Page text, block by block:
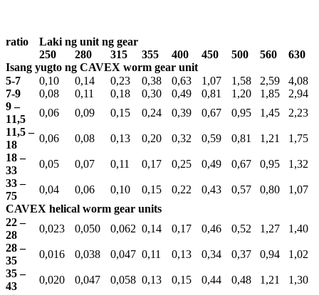
ratio
Laki ng unit ng gear
250
280 315 355 400 450 500 560
630
Isang yugto ng CAVEX worm gear unit
5-7
0,10 0,14 0,23 0,38 0,63 1,07 1,58 2,59
4,08
7-9
0,08 0,11 0,18 0,30 0,49 0,81 1,20 1,85
2,94
9 –
11,5
0,06 0,09 0,15 0,24 0,39 0,67 0,95 1,45
2,23
11,5 –
18
0,06 0,08 0,13 0,20 0,32 0,59 0,81 1,21
1,75
18 –
33
0,05 0,07 0,11 0,17 0,25 0,49 0,67 0,95
1,32
33 –
75
0,04 0,06 0,10 0,15 0,22 0,43 0,57 0,80
1,07
CAVEX helical worm gear units
22 –
28
0,023 0,050 0,062 0,14 0,17 0,46 0,52 1,27
1,40
28 –
35
0,016 0,038 0,047 0,11 0,13 0,34 0,37 0,94
1,02
35 –
43
0,020 0,047 0,058 0,13 0,15 0,44 0,48 1,21
1,30